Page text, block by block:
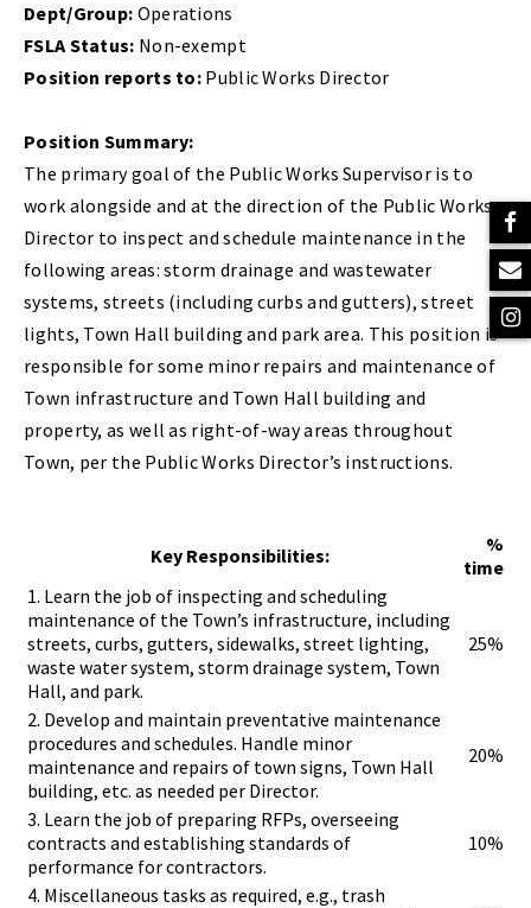
Dept/Group: Operations
FSLA Status: Non-exempt
Position reports to: Public Works Director
Position Summary:
The primary goal of the Public Works Supervisor is to
work alongside and at the direction of the Public Works
Director to inspect and schedule maintenance in the
following areas: storm drainage and wastewater
systems, streets (including curbs and gutters), street
lights, Town Hall building and park area. This position is
responsible for some minor repairs and maintenance of
Town infrastructure and Town Hall building and
property, as well as right-of-way areas throughout
Town, per the Public Works Director’s instructions.
Key Responsibilities:
%
time
1. Learn the job of inspecting and scheduling
maintenance of the Town’s infrastructure, including
streets, curbs, gutters, sidewalks, street lighting,
waste water system, storm drainage system, Town
Hall, and park.
25%
2. Develop and maintain preventative maintenance
procedures and schedules. Handle minor
maintenance and repairs of town signs, Town Hall
building, etc. as needed per Director.
20%
3. Learn the job of preparing RFPs, overseeing
contracts and establishing standards of
performance for contractors.
10%
4. Miscellaneous tasks as required, e.g., trash